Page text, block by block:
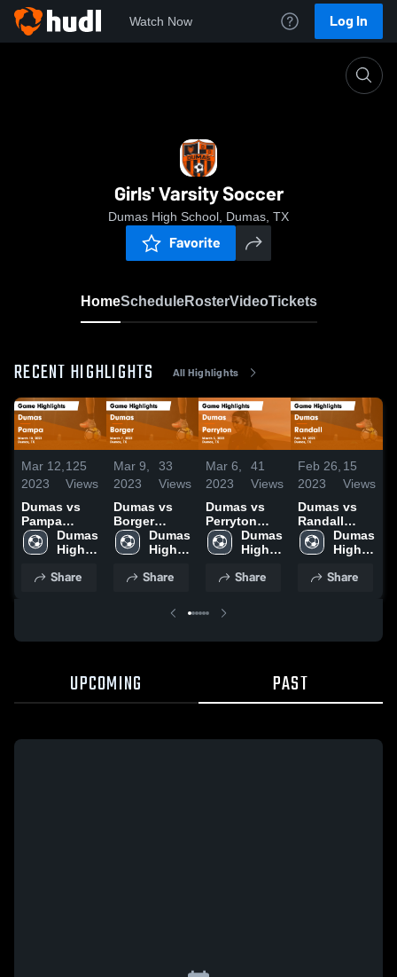
Watch Now Log In
Girls' Varsity Soccer
Dumas High School, Dumas, TX
Favorite
HomeScheduleRosterVideoTickets
RECENT HIGHLIGHTS All Highlights
Mar 12,
2023
125
Views
Dumas vs
Pampa
Game
Highlights -
2023
Dumas
High
Share
Mar 9,
2023
33
Views
Dumas vs
Borger
Game
Highlights -
2023
Dumas
High
Share
Mar 6,
2023
41
Views
Dumas vs
Perryton
Game
Highlights -
2023
Dumas
High
Share
Feb 26,
2023
15
Views
Dumas vs
Randall
Game
Highlights -
2023
Dumas
High
Share
UPCOMING PAST